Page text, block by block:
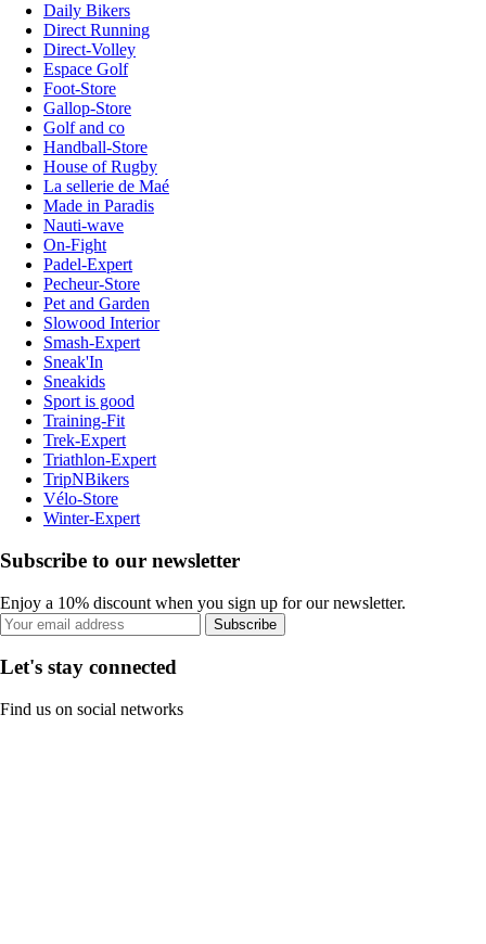
Daily Bikers
Direct Running
Direct-Volley
Espace Golf
Foot-Store
Gallop-Store
Golf and co
Handball-Store
House of Rugby
La sellerie de Maé
Made in Paradis
Nauti-wave
On-Fight
Padel-Expert
Pecheur-Store
Pet and Garden
Slowood Interior
Smash-Expert
Sneak'In
Sneakids
Sport is good
Training-Fit
Trek-Expert
Triathlon-Expert
TripNBikers
Vélo-Store
Winter-Expert
Subscribe to our newsletter
Enjoy a 10% discount when you sign up for our newsletter.
Subscribe
Let's stay connected
Find us on social networks